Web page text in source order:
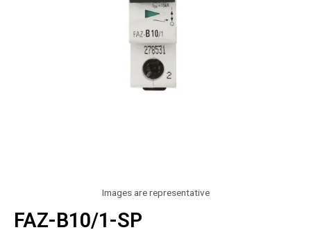
Images are representative
FAZ-B10/1-SP